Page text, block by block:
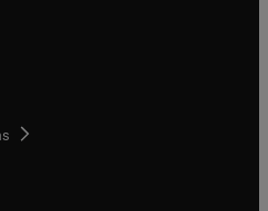
tab/window
new tab/window